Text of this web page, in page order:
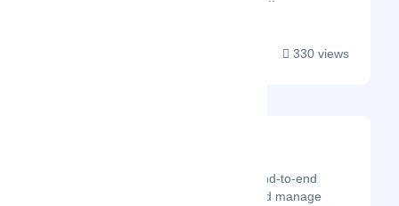
330 views
Brainboard is an end-to-end
solution to build and manage